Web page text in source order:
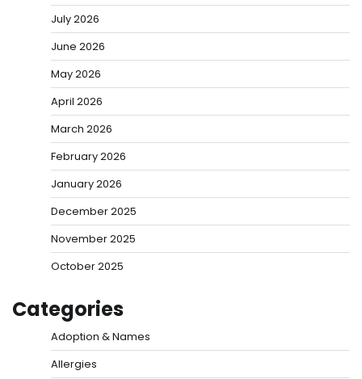
July 2026
June 2026
May 2026
April 2026
March 2026
February 2026
January 2026
December 2025
November 2025
October 2025
Categories
Adoption & Names
Allergies